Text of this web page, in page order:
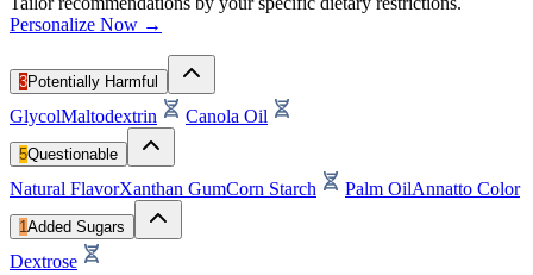
Personalize Now →
3Potentially Harmful
GlycolMaltodextrin Canola Oil
5Questionable
Natural FlavorXanthan GumCorn Starch Palm OilAnnatto Color
1Added Sugars
Dextrose